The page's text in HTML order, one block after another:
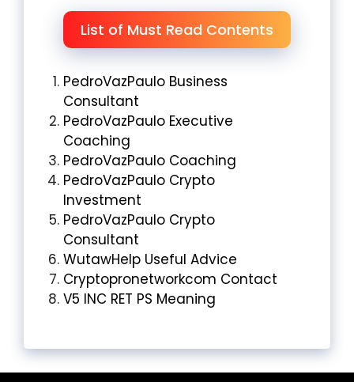
List of Must Read Contents
PedroVazPaulo Business
Consultant
PedroVazPaulo Executive
Coaching
PedroVazPaulo Coaching
PedroVazPaulo Crypto
Investment
PedroVazPaulo Crypto
Consultant
WutawHelp Useful Advice
Cryptopronetworkcom Contact
V5 INC RET PS Meaning